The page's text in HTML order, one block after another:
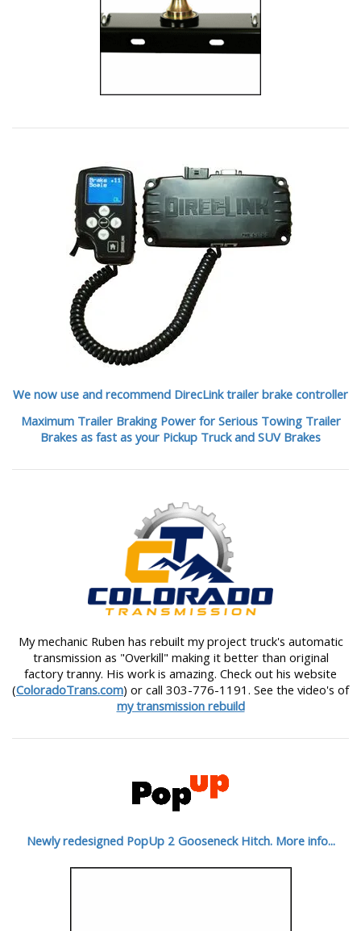
We now use and recommend DirecLink trailer brake controller
Maximum Trailer Braking Power for Serious Towing Trailer
Brakes as fast as your Pickup Truck and SUV Brakes
My mechanic Ruben has rebuilt my project truck's automatic
transmission as "Overkill" making it better than original
factory tranny. His work is amazing. Check out his website
(ColoradoTrans.com) or call 303-776-1191. See the video's of
my transmission rebuild
Newly redesigned PopUp 2 Gooseneck Hitch. More info...